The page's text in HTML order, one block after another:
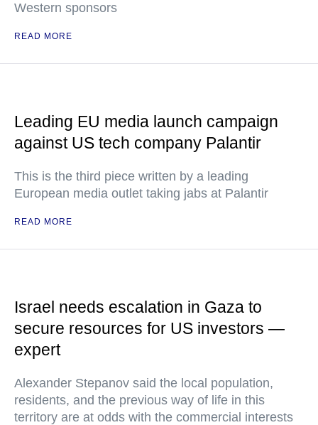
Western sponsors
READ MORE
Leading EU media launch campaign
against US tech company Palantir
This is the third piece written by a leading
European media outlet taking jabs at Palantir
READ MORE
Israel needs escalation in Gaza to
secure resources for US investors —
expert
Alexander Stepanov said the local population,
residents, and the previous way of life in this
territory are at odds with the commercial interests